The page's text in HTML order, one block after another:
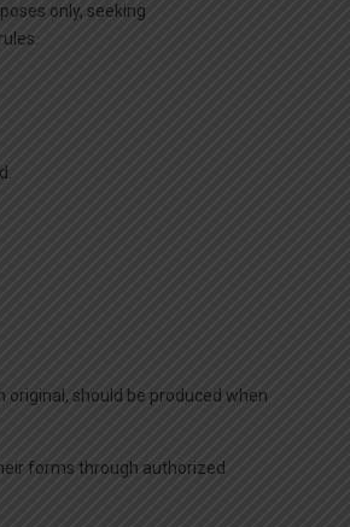
only, seeking
should be produced when
forms through authorized